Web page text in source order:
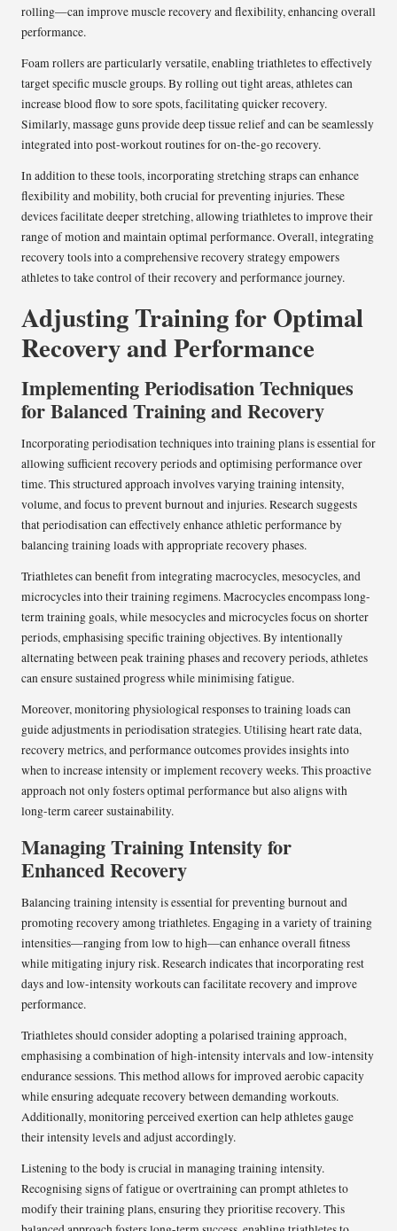
rolling—can improve muscle recovery and flexibility, enhancing overall
performance.
Foam rollers are particularly versatile, enabling triathletes to effectively
target specific muscle groups. By rolling out tight areas, athletes can
increase blood flow to sore spots, facilitating quicker recovery.
Similarly, massage guns provide deep tissue relief and can be seamlessly
integrated into post-workout routines for on-the-go recovery.
In addition to these tools, incorporating stretching straps can enhance
flexibility and mobility, both crucial for preventing injuries. These
devices facilitate deeper stretching, allowing triathletes to improve their
range of motion and maintain optimal performance. Overall, integrating
recovery tools into a comprehensive recovery strategy empowers
athletes to take control of their recovery and performance journey.
Adjusting Training for Optimal
Recovery and Performance
Implementing Periodisation Techniques
for Balanced Training and Recovery
Incorporating periodisation techniques into training plans is essential for
allowing sufficient recovery periods and optimising performance over
time. This structured approach involves varying training intensity,
volume, and focus to prevent burnout and injuries. Research suggests
that periodisation can effectively enhance athletic performance by
balancing training loads with appropriate recovery phases.
Triathletes can benefit from integrating macrocycles, mesocycles, and
microcycles into their training regimens. Macrocycles encompass long-
term training goals, while mesocycles and microcycles focus on shorter
periods, emphasising specific training objectives. By intentionally
alternating between peak training phases and recovery periods, athletes
can ensure sustained progress while minimising fatigue.
Moreover, monitoring physiological responses to training loads can
guide adjustments in periodisation strategies. Utilising heart rate data,
recovery metrics, and performance outcomes provides insights into
when to increase intensity or implement recovery weeks. This proactive
approach not only fosters optimal performance but also aligns with
long-term career sustainability.
Managing Training Intensity for
Enhanced Recovery
Balancing training intensity is essential for preventing burnout and
promoting recovery among triathletes. Engaging in a variety of training
intensities—ranging from low to high—can enhance overall fitness
while mitigating injury risk. Research indicates that incorporating rest
days and low-intensity workouts can facilitate recovery and improve
performance.
Triathletes should consider adopting a polarised training approach,
emphasising a combination of high-intensity intervals and low-intensity
endurance sessions. This method allows for improved aerobic capacity
while ensuring adequate recovery between demanding workouts.
Additionally, monitoring perceived exertion can help athletes gauge
their intensity levels and adjust accordingly.
Listening to the body is crucial in managing training intensity.
Recognising signs of fatigue or overtraining can prompt athletes to
modify their training plans, ensuring they prioritise recovery. This